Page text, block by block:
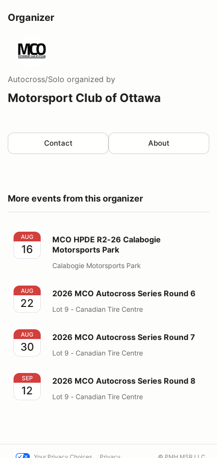
Organizer
Autocross/Solo organized by
Motorsport Club of Ottawa
Contact About
More events from this organizer
MCO HPDE R2-26 Calabogie Motorsports Park
AUG
16
MCO HPDE R2-26 Calabogie
Motorsports Park
Calabogie Motorsports Park
2026 MCO Autocross Series Round 6
AUG
22
2026 MCO Autocross Series Round 6
Lot 9 - Canadian Tire Centre
2026 MCO Autocross Series Round 7
AUG
30
2026 MCO Autocross Series Round 7
Lot 9 - Canadian Tire Centre
2026 MCO Autocross Series Round 8
SEP
12
2026 MCO Autocross Series Round 8
Lot 9 - Canadian Tire Centre